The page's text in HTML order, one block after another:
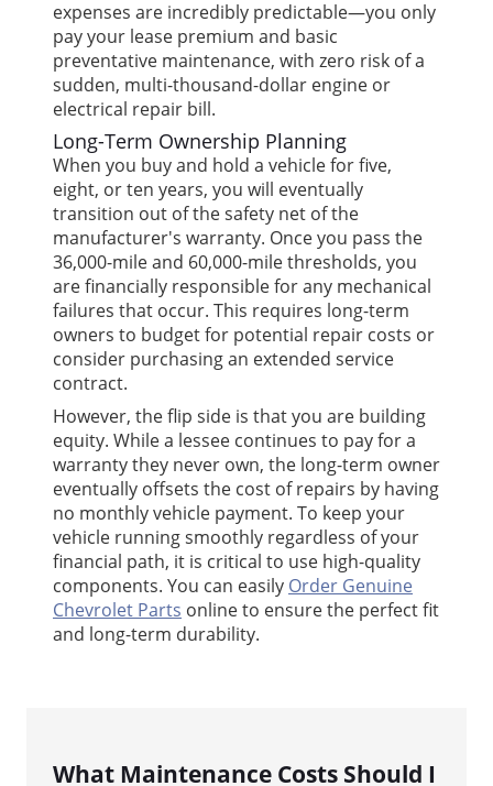
expenses are incredibly predictable—you only
pay your lease premium and basic
preventative maintenance, with zero risk of a
sudden, multi-thousand-dollar engine or
electrical repair bill.
Long-Term Ownership Planning
When you buy and hold a vehicle for five,
eight, or ten years, you will eventually
transition out of the safety net of the
manufacturer's warranty. Once you pass the
36,000-mile and 60,000-mile thresholds, you
are financially responsible for any mechanical
failures that occur. This requires long-term
owners to budget for potential repair costs or
consider purchasing an extended service
contract.
However, the flip side is that you are building
equity. While a lessee continues to pay for a
warranty they never own, the long-term owner
eventually offsets the cost of repairs by having
no monthly vehicle payment. To keep your
vehicle running smoothly regardless of your
financial path, it is critical to use high-quality
components. You can easily Order Genuine
Chevrolet Parts online to ensure the perfect fit
and long-term durability.
What Maintenance Costs Should I